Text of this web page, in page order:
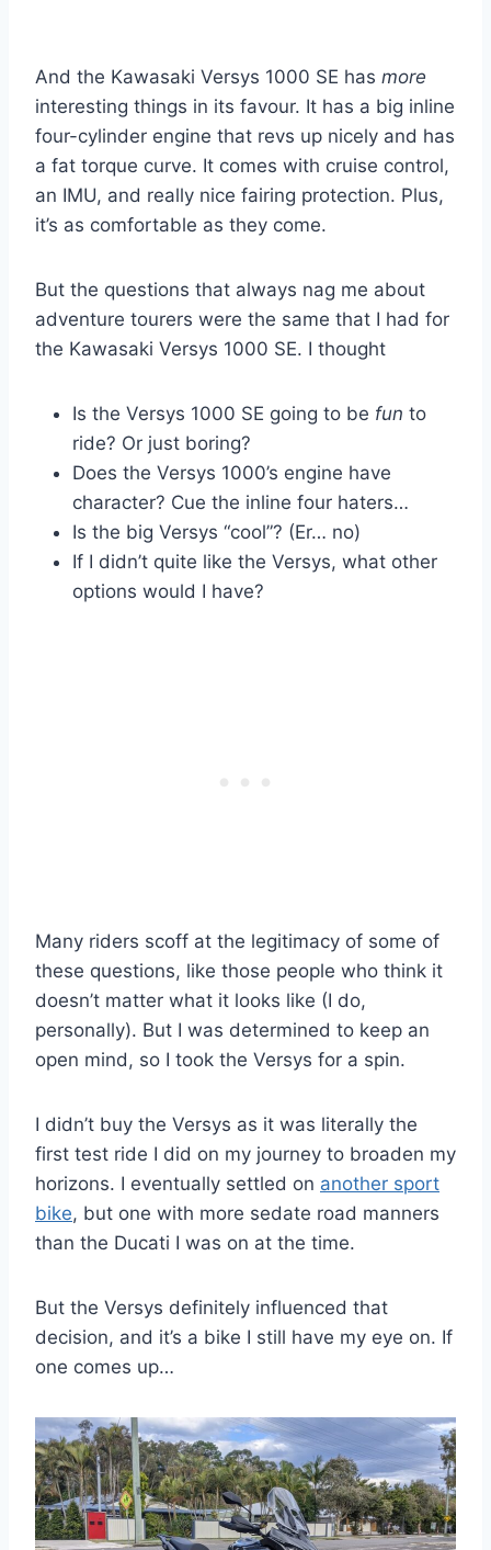
And the Kawasaki Versys 1000 SE has more
interesting things in its favour. It has a big inline
four-cylinder engine that revs up nicely and has
a fat torque curve. It comes with cruise control,
an IMU, and really nice fairing protection. Plus,
it’s as comfortable as they come.
But the questions that always nag me about
adventure tourers were the same that I had for
the Kawasaki Versys 1000 SE. I thought
Is the Versys 1000 SE going to be fun to
ride? Or just boring?
Does the Versys 1000’s engine have
character? Cue the inline four haters…
Is the big Versys “cool”? (Er… no)
If I didn’t quite like the Versys, what other
options would I have?
Many riders scoff at the legitimacy of some of
these questions, like those people who think it
doesn’t matter what it looks like (I do,
personally). But I was determined to keep an
open mind, so I took the Versys for a spin.
I didn’t buy the Versys as it was literally the
first test ride I did on my journey to broaden my
horizons. I eventually settled on another sport
bike, but one with more sedate road manners
than the Ducati I was on at the time.
But the Versys definitely influenced that
decision, and it’s a bike I still have my eye on. If
one comes up…